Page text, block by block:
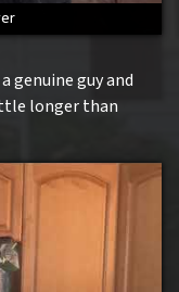
genuine guy and
longer than